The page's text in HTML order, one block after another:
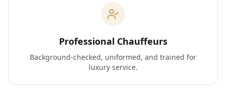
Professional Chauffeurs
Background-checked, uniformed, and trained for
luxury service.